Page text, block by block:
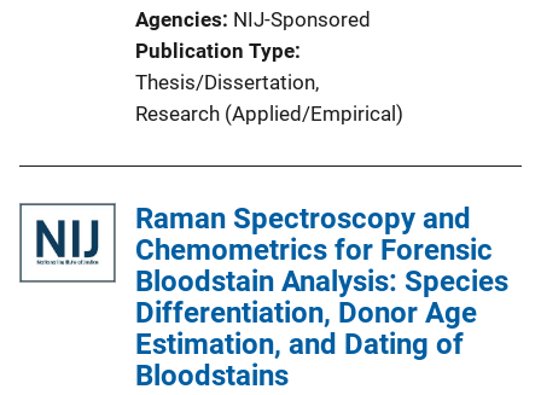
Agencies NIJ-Sponsored
Publication Type
Thesis/Dissertation,
Research (Applied/Empirical)
Raman Spectroscopy and
Chemometrics for Forensic
Bloodstain Analysis: Species
Differentiation, Donor Age
Estimation, and Dating of
Bloodstains